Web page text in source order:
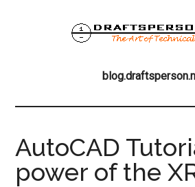
AutoCAD
power of the